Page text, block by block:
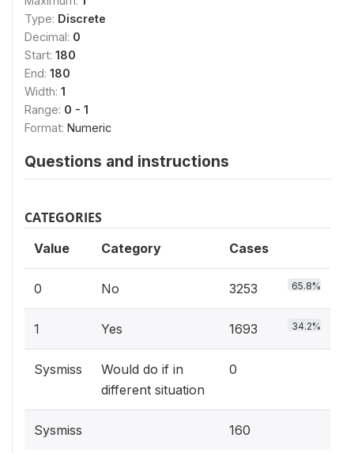
Type: Discrete
Decimal: 0
Start: 180
End: 180
Width: 1
Range: 0 - 1
Format: Numeric
Questions and instructions
CATEGORIES
Value Category Cases
0 No 3253 65.8%
1 Yes 1693 34.2%
Sysmiss
Would do if in
different situation
0
Sysmiss 160